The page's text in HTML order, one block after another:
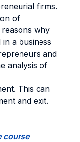
firms.
of
why
a business
and
analysis of
This can
and exit.
course